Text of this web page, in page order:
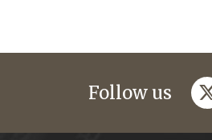
Follow us